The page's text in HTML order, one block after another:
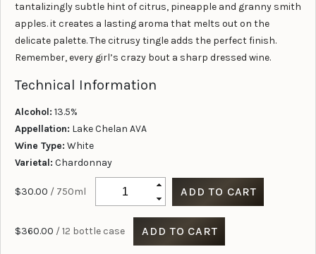
tantalizingly subtle hint of citrus, pineapple and granny smith
apples. it creates a lasting aroma that melts out on the
delicate palette. The citrusy tingle adds the perfect finish.
Remember, every girl’s crazy bout a sharp dressed wine.
Technical Information
Alcohol: 13.5%
Appellation: Lake Chelan AVA
Wine Type: White
Varietal: Chardonnay
$30.00 / 750ml
$360.00 / 12 bottle case